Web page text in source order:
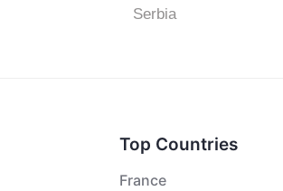
Serbia
Top Countries
France